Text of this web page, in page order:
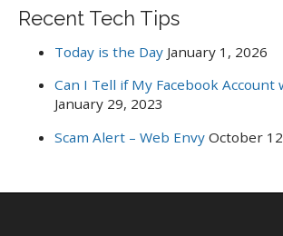
Recent Tech Tips
Today is the Day January 1, 2026
Can I Tell if My Facebook Account
January 29, 2023
Scam Alert – Web Envy October